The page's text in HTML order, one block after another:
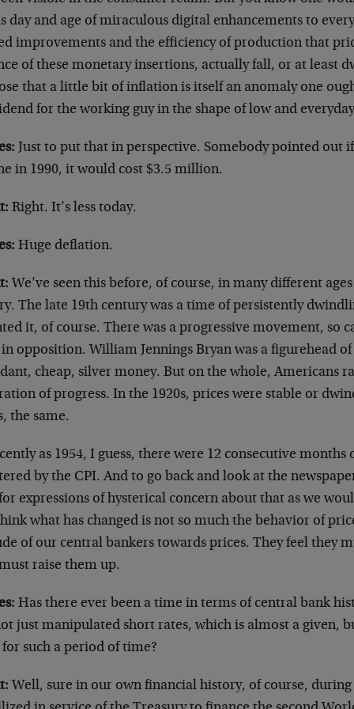
day and age of miraculous digital enhancements to
improvements and the efficiency of production that
of these monetary insertions, actually fall, or at least
that a little bit of inflation is itself an anomaly one
for the working guy in the shape of low and
Just to put that in perspective. Somebody pointed out
in 1990, it would cost $3.5 million.
Right. It’s less today.
Huge deflation.
We’ve seen this before, of course, in many different
The late 19th century was a time of persistently
it, of course. There was a progressive movement, so
opposition. William Jennings Bryan was a figurehead
cheap, silver money. But on the whole, Americans
of progress. In the 1920s, prices were stable or
the same.
as 1954, I guess, there were 12 consecutive months
by the CPI. And to go back and look at the
expressions of hysterical concern about that as we
what has changed is not so much the behavior of
of our central bankers towards prices. They feel they
raise them up.
Has there ever been a time in terms of central bank
just manipulated short rates, which is almost a given,
for such a period of time?
Well, sure in our own financial history, of course, during